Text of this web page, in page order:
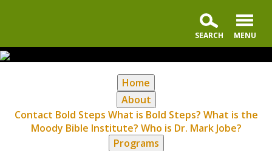
Home
About
Contact Bold Steps What is Bold Steps? What is the
Moody Bible Institute? Who is Dr. Mark Jobe?
Programs